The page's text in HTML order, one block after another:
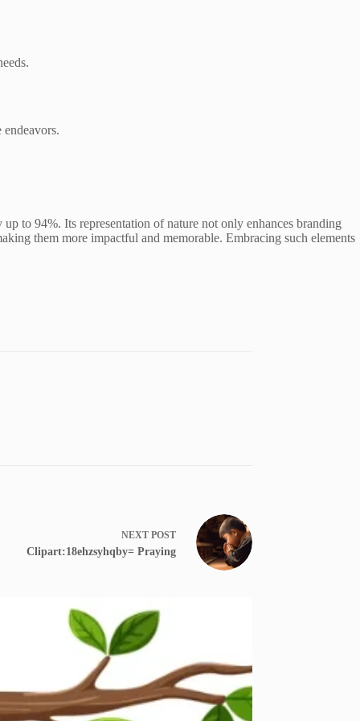
to 94%. Its representation of nature not only enhances branding
them more impactful and memorable. Embracing such elements
NEXT POST
Clipart:18ehzsyhqby= Praying